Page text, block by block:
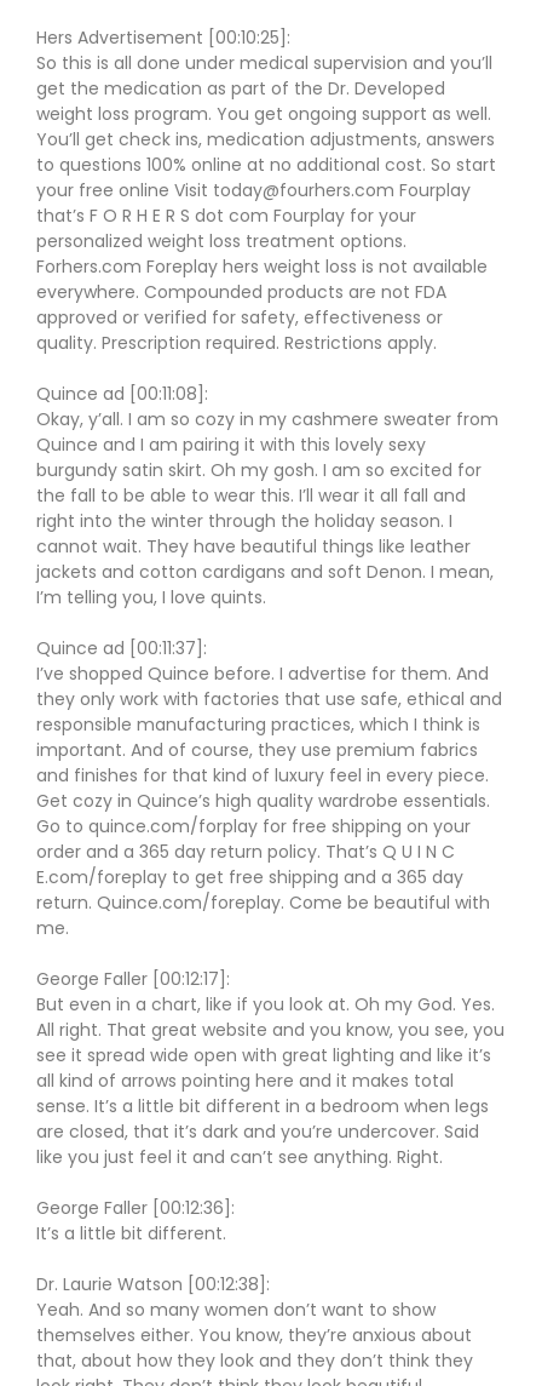
Hers Advertisement [00:10:25]:
So this is all done under medical supervision and you’ll
get the medication as part of the Dr. Developed
weight loss program. You get ongoing support as well.
You’ll get check ins, medication adjustments, answers
to questions 100% online at no additional cost. So start
your free online Visit today@fourhers.com Fourplay
that’s F O R H E R S dot com Fourplay for your
personalized weight loss treatment options.
Forhers.com Foreplay hers weight loss is not available
everywhere. Compounded products are not FDA
approved or verified for safety, effectiveness or
quality. Prescription required. Restrictions apply.
Quince ad [00:11:08]:
Okay, y’all. I am so cozy in my cashmere sweater from
Quince and I am pairing it with this lovely sexy
burgundy satin skirt. Oh my gosh. I am so excited for
the fall to be able to wear this. I’ll wear it all fall and
right into the winter through the holiday season. I
cannot wait. They have beautiful things like leather
jackets and cotton cardigans and soft Denon. I mean,
I’m telling you, I love quints.
Quince ad [00:11:37]:
I’ve shopped Quince before. I advertise for them. And
they only work with factories that use safe, ethical and
responsible manufacturing practices, which I think is
important. And of course, they use premium fabrics
and finishes for that kind of luxury feel in every piece.
Get cozy in Quince’s high quality wardrobe essentials.
Go to quince.com/forplay for free shipping on your
order and a 365 day return policy. That’s Q U I N C
E.com/foreplay to get free shipping and a 365 day
return. Quince.com/foreplay. Come be beautiful with
me.
George Faller [00:12:17]:
But even in a chart, like if you look at. Oh my God. Yes.
All right. That great website and you know, you see, you
see it spread wide open with great lighting and like it’s
all kind of arrows pointing here and it makes total
sense. It’s a little bit different in a bedroom when legs
are closed, that it’s dark and you’re undercover. Said
like you just feel it and can’t see anything. Right.
George Faller [00:12:36]:
It’s a little bit different.
Dr. Laurie Watson [00:12:38]:
Yeah. And so many women don’t want to show
themselves either. You know, they’re anxious about
that, about how they look and they don’t think they